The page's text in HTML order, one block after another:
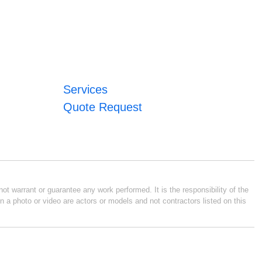
Services
Quote Request
warrant or guarantee any work performed. It is the responsibility of the
photo or video are actors or models and not contractors listed on this